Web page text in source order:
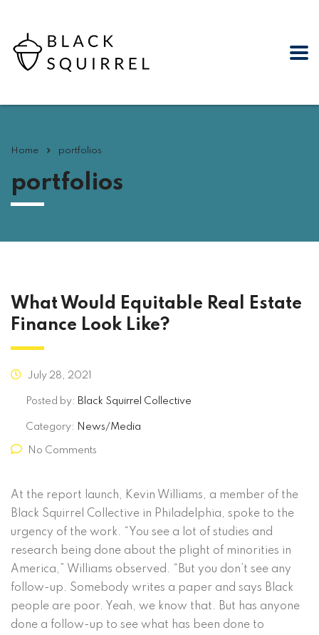
Home portfolios
portfolios
What Would Equitable Real Estate
Finance Look Like?
July 28, 2021
Posted by: Black Squirrel Collective
Category: News/Media
No Comments
At the report launch, Kevin Williams, a member of the
Black Squirrel Collective in Philadelphia, spoke to the
urgency of the work. “You see a lot of studies and
research being done about the plight of minorities in
America,” Williams observed. “But you don’t see any
follow-up. Somebody writes a paper and says Black
people are poor. Yeah, we know that. But has anyone
done a follow-up to see what has been done to